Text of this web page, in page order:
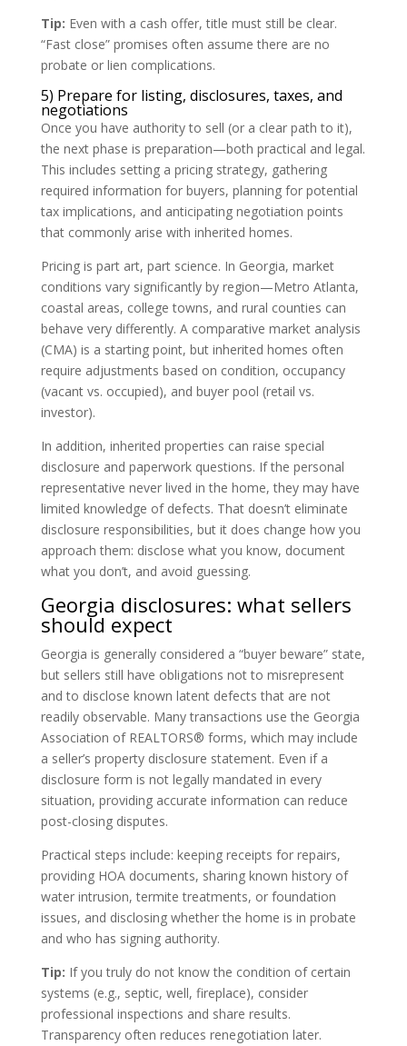
Tip: Even with a cash offer, title must still be clear.
“Fast close” promises often assume there are no
probate or lien complications.
5) Prepare for listing, disclosures, taxes, and
negotiations
Once you have authority to sell (or a clear path to it),
the next phase is preparation—both practical and legal.
This includes setting a pricing strategy, gathering
required information for buyers, planning for potential
tax implications, and anticipating negotiation points
that commonly arise with inherited homes.
Pricing is part art, part science. In Georgia, market
conditions vary significantly by region—Metro Atlanta,
coastal areas, college towns, and rural counties can
behave very differently. A comparative market analysis
(CMA) is a starting point, but inherited homes often
require adjustments based on condition, occupancy
(vacant vs. occupied), and buyer pool (retail vs.
investor).
In addition, inherited properties can raise special
disclosure and paperwork questions. If the personal
representative never lived in the home, they may have
limited knowledge of defects. That doesn’t eliminate
disclosure responsibilities, but it does change how you
approach them: disclose what you know, document
what you don’t, and avoid guessing.
Georgia disclosures: what sellers
should expect
Georgia is generally considered a “buyer beware” state,
but sellers still have obligations not to misrepresent
and to disclose known latent defects that are not
readily observable. Many transactions use the Georgia
Association of REALTORS® forms, which may include
a seller’s property disclosure statement. Even if a
disclosure form is not legally mandated in every
situation, providing accurate information can reduce
post-closing disputes.
Practical steps include: keeping receipts for repairs,
providing HOA documents, sharing known history of
water intrusion, termite treatments, or foundation
issues, and disclosing whether the home is in probate
and who has signing authority.
Tip: If you truly do not know the condition of certain
systems (e.g., septic, well, fireplace), consider
professional inspections and share results.
Transparency often reduces renegotiation later.